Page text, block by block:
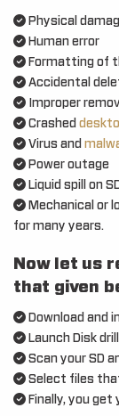
Physical
Human error
Formatting of
Accidental
Improper
Crashed
Virus and
Power outage
Liquid spill on
Mechanical or
for many years.
Now let us
that given
Download and
Launch Disk
Scan your SD
Select files
Finally, you